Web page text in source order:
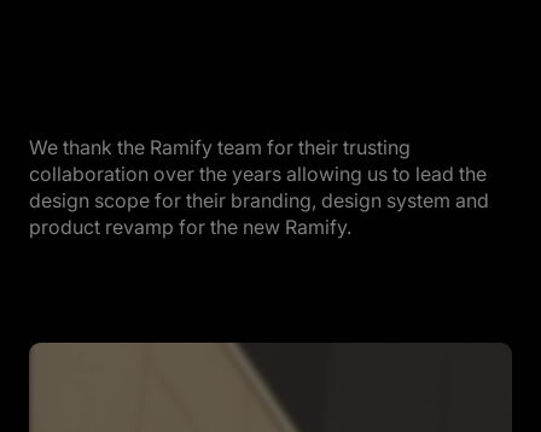
We thank the Ramify team for their trusting
collaboration over the years allowing us to lead the
design scope for their branding, design system and
product revamp for the new Ramify.